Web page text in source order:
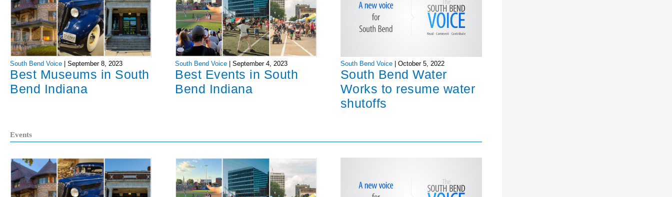
South Bend Voice September 8, 2023
Best Museums in South
Bend Indiana
South Bend Voice |September 4, 2023
Best Events in South
Bend Indiana
South Bend Voice October 5, 2022
South Bend Water
Works to resume water
shutoffs
Events